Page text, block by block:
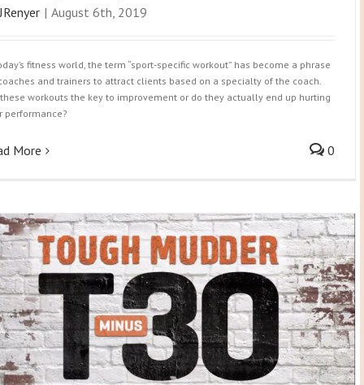
JRenyer | August 6th, 2019
fitness world, the term “sport-specific workout” has become a phrase
and trainers to attract clients based on a specialty of the coach.
workouts the key to improvement or do they actually end up hurting
performance?
More 0